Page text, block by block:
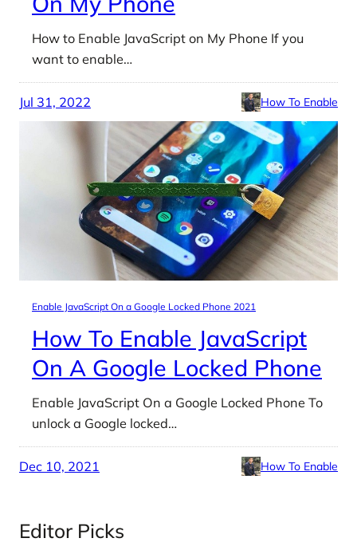
How to Enable JavaScript on My Phone If you
want to enable…
Jul 31, 2022 How To Enable
Enable JavaScript On a Google Locked Phone 2021
How To Enable JavaScript
On A Google Locked Phone
Enable JavaScript On a Google Locked Phone To
unlock a Google locked…
Dec 10, 2021 How To Enable
Editor Picks